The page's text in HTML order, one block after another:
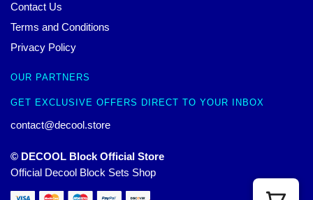
Contact Us
Terms and Conditions
Privacy Policy
OUR PARTNERS
GET EXCLUSIVE OFFERS DIRECT TO YOUR INBOX
contact@decool.store
© DECOOL Block Official Store
Official Decool Block Sets Shop